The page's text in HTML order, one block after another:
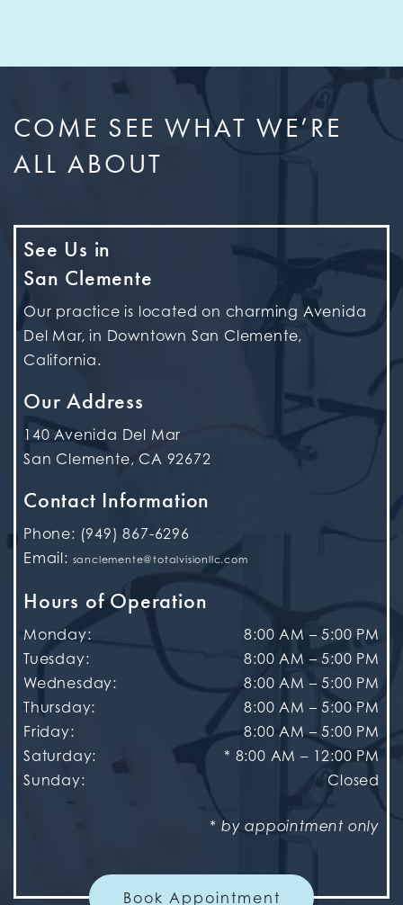
COME SEE WHAT WE’RE
ALL ABOUT
See Us in
San Clemente
Our practice is located on charming Avenida
Del Mar, in Downtown San Clemente,
California.
Our Address
140 Avenida Del Mar
San Clemente, CA 92672
Contact Information
Phone: (949) 867-6296
Email: sanclemente@totalvisionllc.com
Hours of Operation
Monday: 8:00 AM – 5:00 PM
Tuesday: 8:00 AM – 5:00 PM
Wednesday: 8:00 AM – 5:00 PM
Thursday: 8:00 AM – 5:00 PM
Friday: 8:00 AM – 5:00 PM
Saturday:
* 8:00 AM – 12:00 PM
Sunday: Closed
* by appointment only
Book Appointment